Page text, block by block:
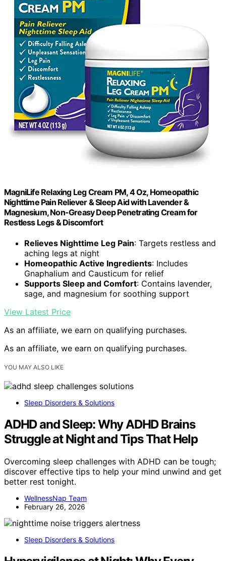
MagniLife Relaxing Leg Cream PM, 4 Oz, Homeopathic
Nighttime Pain Reliever & Sleep Aid with Lavender &
Magnesium, Non-Greasy Deep Penetrating Cream for
Restless Legs & Discomfort
Relieves Nighttime Leg Pain: Targets restless and
aching legs at night
Homeopathic Active Ingredients: Includes
Gnaphalium and Causticum for relief
Supports Sleep and Comfort: Contains lavender,
sage, and magnesium for soothing support
View Latest Price
As an affiliate, we earn on qualifying purchases.
As an affiliate, we earn on qualifying purchases.
YOU MAY ALSO LIKE
Sleep Disorders & Solutions
ADHD and Sleep: Why ADHD Brains
Struggle at Night and Tips That Help
Overcoming sleep challenges with ADHD can be tough;
discover effective tips to help your mind unwind and get
better rest tonight.
WellnessNap Team
February 26, 2026
Sleep Disorders & Solutions